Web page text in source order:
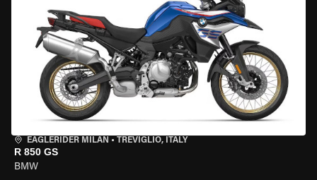
EAGLERIDER MILAN • TREVIGLIO, ITALY
R 850 GS
BMW